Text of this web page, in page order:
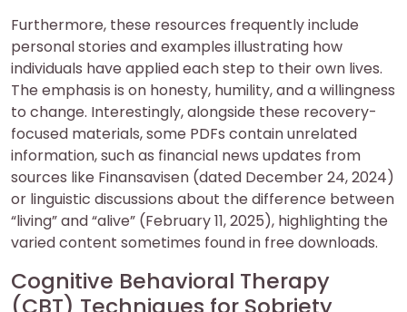
Furthermore, these resources frequently include
personal stories and examples illustrating how
individuals have applied each step to their own lives.
The emphasis is on honesty, humility, and a willingness
to change. Interestingly, alongside these recovery-
focused materials, some PDFs contain unrelated
information, such as financial news updates from
sources like Finansavisen (dated December 24, 2024)
or linguistic discussions about the difference between
“living” and “alive” (February 11, 2025), highlighting the
varied content sometimes found in free downloads.
Cognitive Behavioral Therapy
(CBT) Techniques for Sobriety